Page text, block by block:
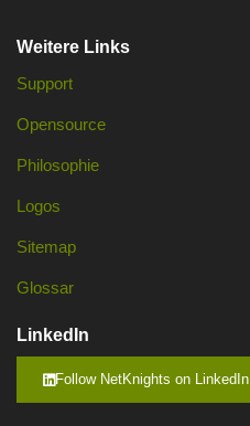
Weitere Links
Support
Opensource
Philosophie
Logos
Sitemap
Glossar
LinkedIn
Follow NetKnights on LinkedIn